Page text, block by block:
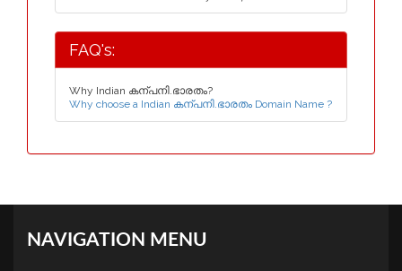
FAQ's:
Why Indian കന്പനി.ഭാരതം?
Why choose a Indian കന്പനി.ഭാരതം Domain Name ?
NAVIGATION MENU